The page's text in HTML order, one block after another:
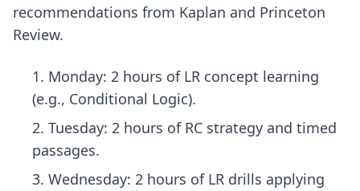
recommendations from Kaplan and Princeton
Review.
Monday: 2 hours of LR concept learning
(e.g., Conditional Logic).
Tuesday: 2 hours of RC strategy and timed
passages.
Wednesday: 2 hours of LR drills applying